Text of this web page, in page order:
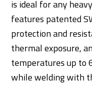
is ideal for any
features patented
protection and
thermal exposure,
temperatures up to
while welding with